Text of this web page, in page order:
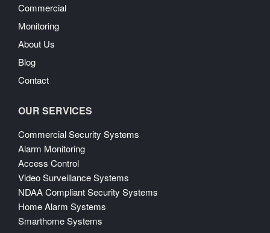
Commercial
Monitoring
About Us
Blog
Contact
OUR SERVICES
Commercial Security Systems
Alarm Monitoring
Access Control
Video Surveillance Systems
NDAA Compliant Security Systems
Home Alarm Systems
Smarthome Systems